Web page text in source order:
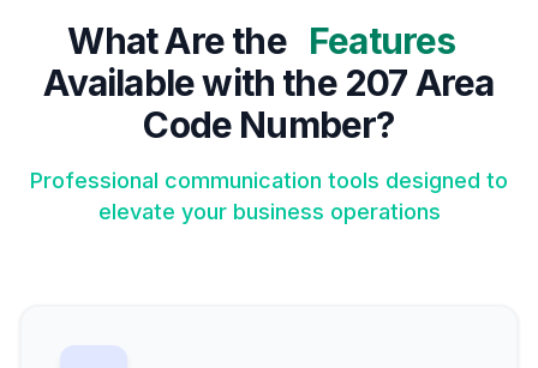
What Are the Features
Available with the 207 Area
Code Number?
Professional communication tools designed to
elevate your business operations